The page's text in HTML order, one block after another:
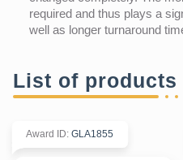
required and thus plays a
well as longer turnaround
List of products
Award ID: GLA1855